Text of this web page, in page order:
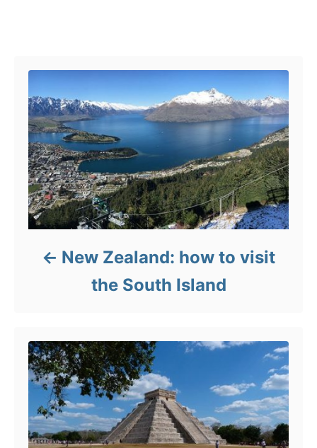
New Zealand: how to visit
the South Island